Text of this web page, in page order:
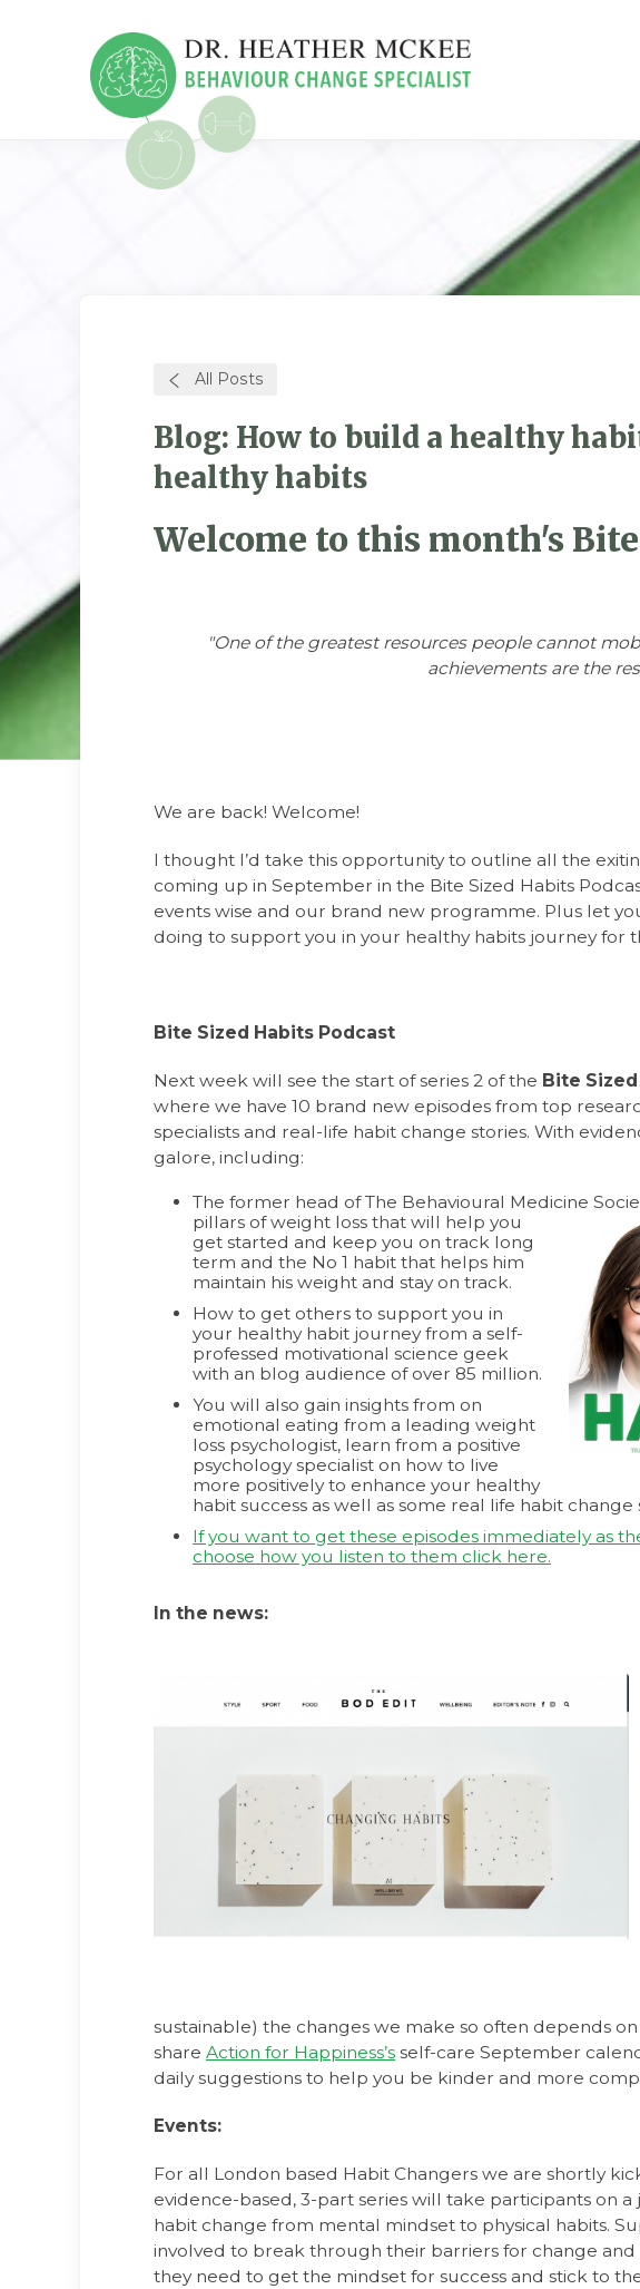
All Posts
Blog: How to build a healthy
healthy habits
Welcome to this month's
"One of the greatest resources people cannot
achievements are the
We are back! Welcome!
I thought I’d take this opportunity to outline all the
coming up in September in the Bite Sized Habits
events wise and our brand new programme. Plus let
doing to support you in your healthy habits journey for
Bite Sized Habits Podcast
Next week will see the start of series 2 of the Bite
where we have 10 brand new episodes from top
specialists and real-life habit change stories. With
galore, including:
The former head of The Behavioural Medicine
pillars of weight loss that will help you
get started and keep you on track long
term and the No 1 habit that helps him
maintain his weight and stay on track.
How to get others to support you in
your healthy habit journey from a self-
professed motivational science geek
with an blog audience of over 85 million.
You will also gain insights from on
emotional eating from a leading weight
loss psychologist, learn from a positive
psychology specialist on how to live
more positively to enhance your healthy
habit success as well as some real life habit change
If you want to get these episodes immediately as
choose how you listen to them click here.
In the news:
sustainable) the changes we make so often depends
share Action for Happiness’sself-care September
daily suggestions to help you be kinder and more
Events:
For all London based Habit Changers we are shortly
evidence-based, 3-part series will take participants on
habit change from mental mindset to physical habits.
involved to break through their barriers for change and
they need to get the mindset for success and stick to